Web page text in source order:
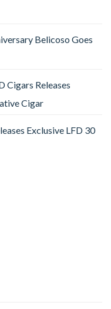
Belicoso Goes
Cigars Releases
Cigar
Exclusive LFD 30